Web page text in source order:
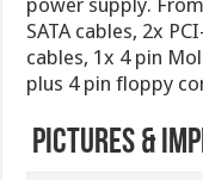
power supply.
SATA cables, 2x
cables, 1x 4 pin
plus 4 pin floppy
Pictures &